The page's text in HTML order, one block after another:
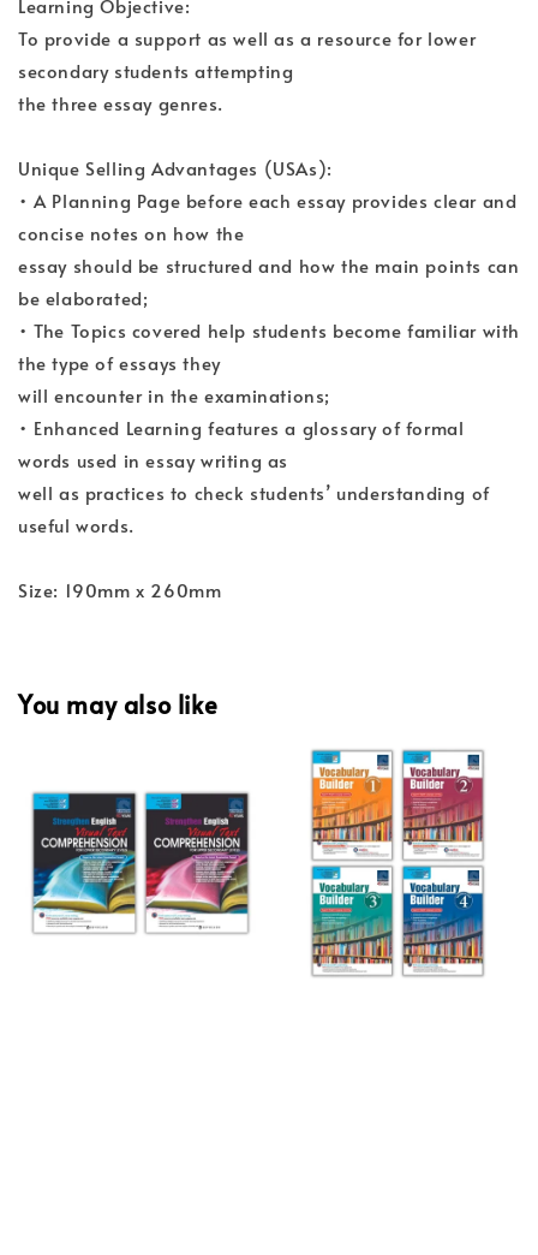
Learning Objective:
To provide a support as well as a resource for lower
secondary students attempting
the three essay genres.
Unique Selling Advantages (USAs):
• A Planning Page before each essay provides clear and
concise notes on how the
essay should be structured and how the main points can
be elaborated;
• The Topics covered help students become familiar with
the type of essays they
will encounter in the examinations;
• Enhanced Learning features a glossary of formal
words used in essay writing as
well as practices to check students’ understanding of
useful words.
Size: 190mm x 260mm
You may also like